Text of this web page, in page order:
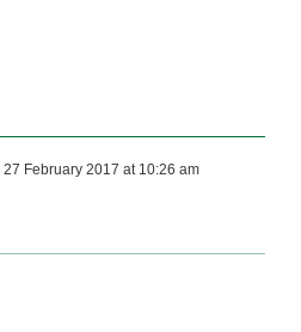
27 February 2017 at 10:26 am